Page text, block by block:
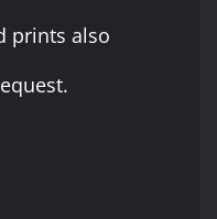
prints also